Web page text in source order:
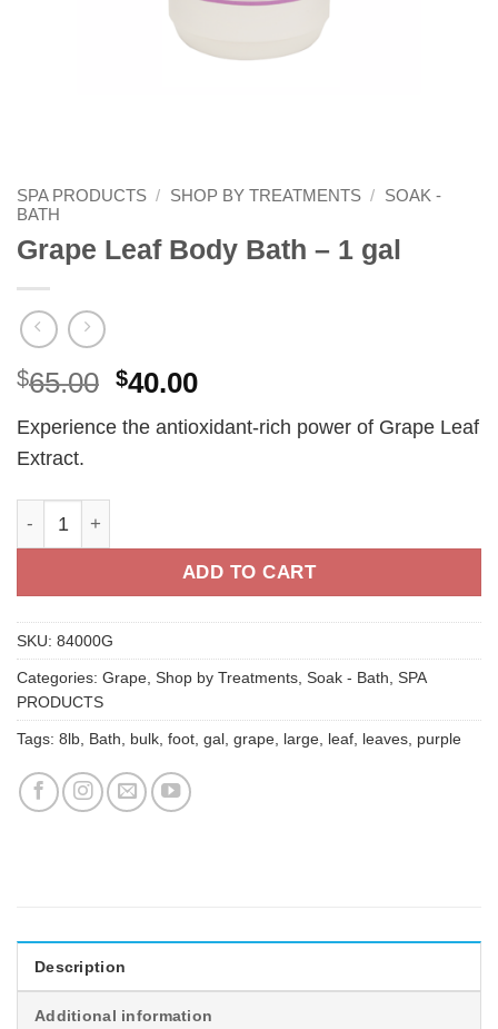
SPA PRODUCTS / SHOP BY TREATMENTS / SOAK -
BATH
Grape Leaf Body Bath – 1 gal
$65.00 Original
price
was:
$40.00Current
price
is:
Experience the antioxidant-rich power of Grape Leaf
Extract.
ADD TO CART
SKU: 84000G
Categories: Grape Shop by Treatments Soak - Bath SPA
PRODUCTS
Tags: 8lb Bath bulk foot gal grape large leaf leaves purple
Description
Additional information